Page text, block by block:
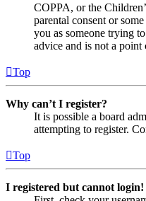
COPPA, or the
parental consent or
you as someone trying
advice and is not a point
Top
Why can’t I register?
It is possible a board
attempting to register.
Top
I registered but cannot login!